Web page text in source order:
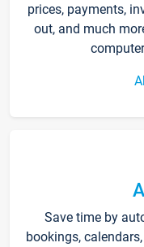
prices, payments,
out, and much
Save time by
bookings,